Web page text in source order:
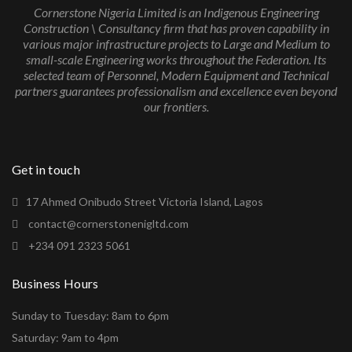
Cornerstone Nigeria Limited is an Indigenous Engineering
Construction \ Consultancy firm that has proven capability in
various major infrastructure projects to Large and Medium to
small-scale Engineering works throughout the Federation. Its
selected team of Personnel, Modern Equipment and Technical
partners guarantees professionalism and excellence even beyond
our frontiers.
Get in touch
17 Ahmed Onibudo Street Victoria Island, Lagos
contact@cornerstonenigltd.com
+234 091 2323 5061
Business Hours
Sunday to Tuesday: 8am to 6pm
Saturday: 9am to 4pm